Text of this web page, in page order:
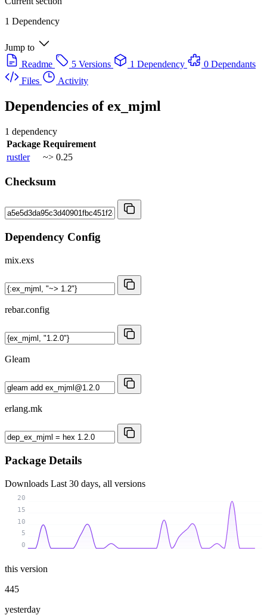
1 Dependency
Jump to
Readme
5 Versions 1 Dependency
0 Dependants
Files
Activity
Dependencies ofex_mjml
1 dependency
Package Requirement
rustler
~> 0.25
Checksum
Dependency Config
mix.exs
rebar.config
Gleam
erlang.mk
Package Details
Downloads Last 30 days, all versions
0
5
10
15
20
this version
445
yesterday